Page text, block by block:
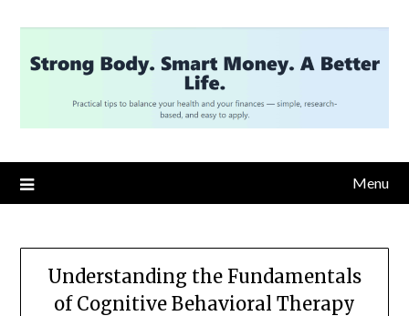
content
Menu
Understanding the Fundamentals
of Cognitive Behavioral Therapy